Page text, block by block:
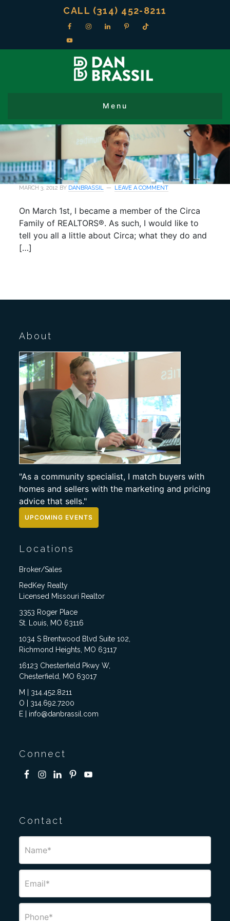
CALL (314) 452-8211
MARCH 3, 2012 BY DANBRASSIL LEAVE A COMMENT
On March 1st, I became a member of the Circa
Family of REALTORS®. As such, I would like to
tell you all a little about Circa; what they do and
[…]
About
"As a community specialist, I match buyers with
homes and sellers with the marketing and pricing
advice that sells."
UPCOMING EVENTS
Locations
Broker/Sales
RedKey Realty
Licensed Missouri Realtor
3353 Roger Place
St. Louis, MO 63116
1034 S Brentwood Blvd Suite 102,
Richmond Heights, MO 63117
16123 Chesterfield Pkwy W,
Chesterfield, MO 63017
M | 314.452.8211
O | 314.692.7200
E | info@danbrassil.com
Connect
Contact